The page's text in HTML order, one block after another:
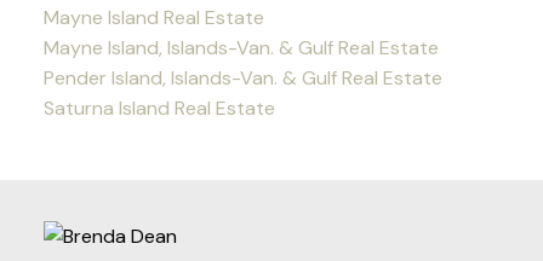
Mayne Island Real Estate
Mayne Island, Islands-Van. & Gulf Real Estate
Pender Island, Islands-Van. & Gulf Real Estate
Saturna Island Real Estate